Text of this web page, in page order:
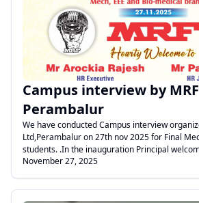
Campus interview by
Perambalur
We have conducted Campus interview
Ltd,Perambalur on 27th nov 2025 for Final
students. .In the inauguration Principal
Dean gave felicitation address and Mr.Micheal
November 27, 2025